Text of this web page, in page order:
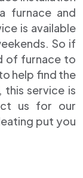
furnace and
is available
So if
of furnace to
help find the
service is
us for our
put you